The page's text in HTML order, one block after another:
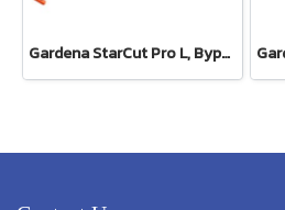
Gardena StarCut Pro L, Bypass Cut, Telescopic Pruning Lopper (12081-20)